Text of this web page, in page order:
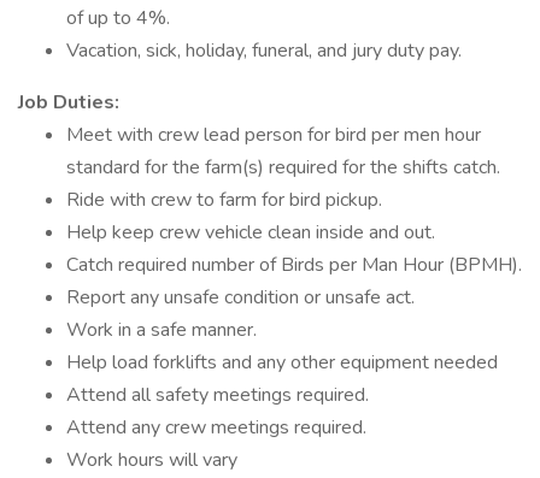
of up to 4%.
Vacation, sick, holiday, funeral, and jury duty pay.
Job Duties:
Meet with crew lead person for bird per men hour
standard for the farm(s) required for the shifts catch.
Ride with crew to farm for bird pickup.
Help keep crew vehicle clean inside and out.
Catch required number of Birds per Man Hour (BPMH).
Report any unsafe condition or unsafe act.
Work in a safe manner.
Help load forklifts and any other equipment needed
Attend all safety meetings required.
Attend any crew meetings required.
Work hours will vary